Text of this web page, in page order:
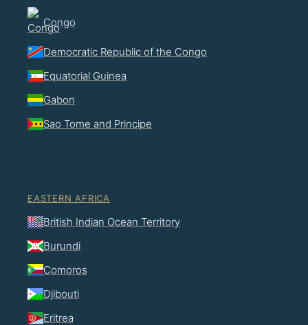
Congo
Democratic Republic of the Congo
Equatorial Guinea
Gabon
Sao Tome and Principe
EASTERN AFRICA
British Indian Ocean Territory
Burundi
Comoros
Djibouti
Eritrea